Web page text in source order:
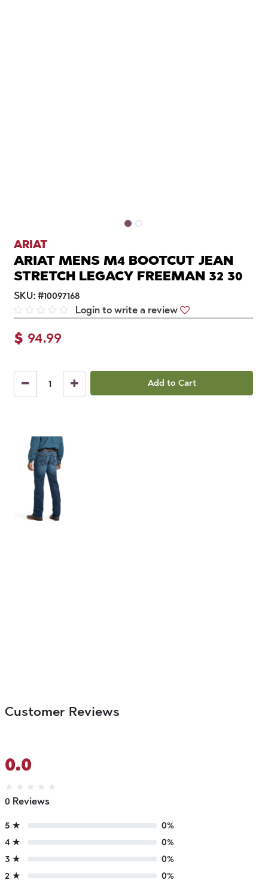
ARIAT
ARIAT MENS M4 BOOTCUT JEAN
STRETCH LEGACY FREEMAN 32 30
SKU: #10097168
Login to write a review
$ 94.99
Add to Cart
Customer Reviews
0.0
★ ★ ★ ★ ★
0 Reviews
5 ★
0%
4 ★
0%
3 ★
0%
2 ★
0%